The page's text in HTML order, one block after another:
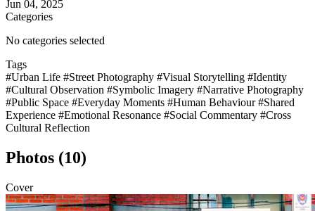
Jun 04, 2025
Categories
No categories selected
Tags
#Urban Life #Street Photography #Visual Storytelling #Identity
#Cultural Observation #Symbolic Imagery #Narrative Photography
#Public Space #Everyday Moments #Human Behaviour#Shared
Experience #Emotional Resonance #Social Commentary #Cross
Cultural Reflection
Photos (10)
Cover